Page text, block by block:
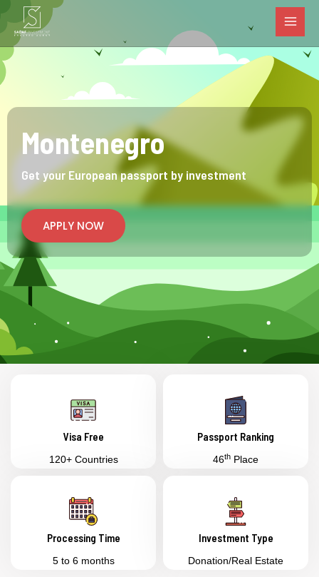
to
content
Montenegro
Get your European passport by investment
APPLY NOW
Visa Free
120+ Countries
Passport Ranking
46th Place
Processing Time
5 to 6 months
Investment Type
Donation/Real Estate